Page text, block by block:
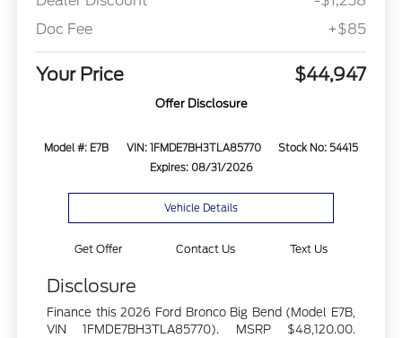
Doc Fee
+$85
Your Price $44,947
Offer Disclosure
Model #: E7B VIN: 1FMDE7BH3TLA85770
Stock No: 54415
Expires: 08/31/2026
Vehicle Details
Get Offer Contact Us Text Us
Disclosure
Finance this 2026 Ford Bronco Big Bend (Model E7B,
VIN 1FMDE7BH3TLA85770). MSRP $48,120.00.